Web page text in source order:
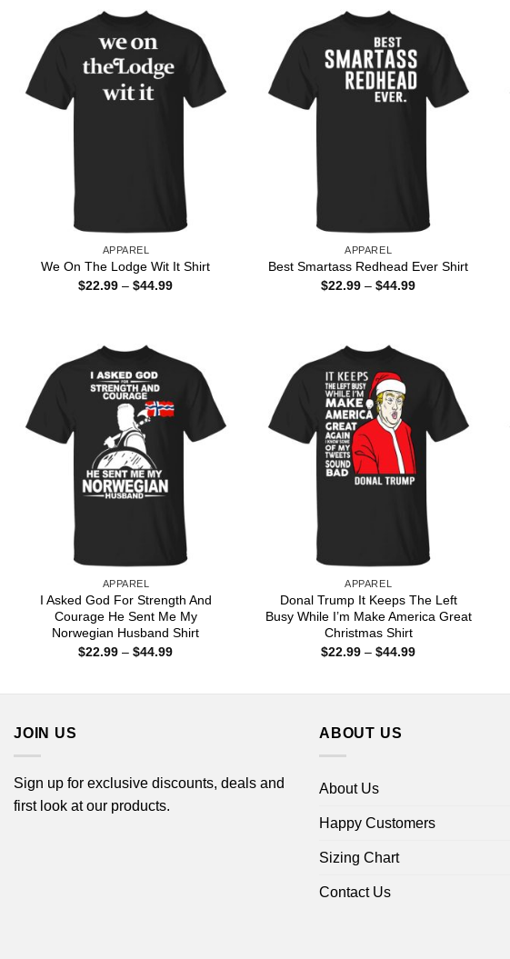
APPAREL
We On The Lodge Wit It Shirt
$22.99 – $44.99Price
APPAREL
Best Smartass Redhead Ever Shirt
$22.99 – $44.99Price
APPAREL
I Asked God For Strength And
Courage He Sent Me My
Norwegian Husband Shirt
$22.99 – $44.99Price
APPAREL
Donal Trump It Keeps The Left
Busy While I’m Make America Great
Christmas Shirt
$22.99 – $44.99Price
JOIN US
Sign up for exclusive discounts, deals and
first look at our products.
ABOUT US
About Us
Happy Customers
Sizing Chart
Contact Us